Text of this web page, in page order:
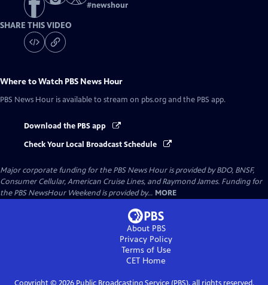
#newshour
SHARE THIS VIDEO
Where to Watch PBS News Hour
PBS News Hour is available to stream on pbs.org and the PBS app.
Download the PBS app
Check Your Local Broadcast Schedule
Major corporate funding for the PBS News Hour is provided by BDO, BNSF,
Consumer Cellular, American Cruise Lines, and Raymond James. Funding for
the PBS NewsHour Weekend is provided by... MORE
About PBS
Privacy Policy
Terms of Use
CET Home
Copyright © 2026Public Broadcasting Service (PBS), all rights reserved.